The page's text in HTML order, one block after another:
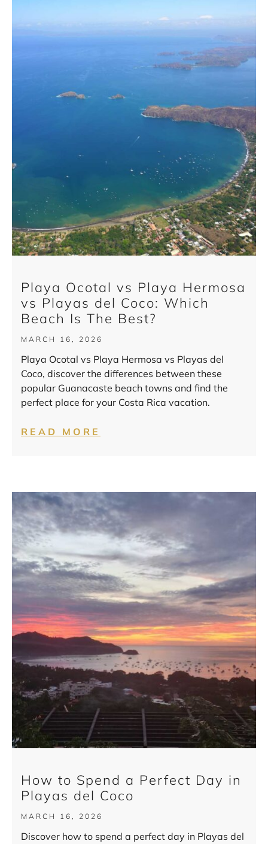
Playa Ocotal vs Playa Hermosa
vs Playas del Coco: Which
Beach Is The Best?
MARCH 16, 2026
Playa Ocotal vs Playa Hermosa vs Playas del
Coco, discover the differences between these
popular Guanacaste beach towns and find the
perfect place for your Costa Rica vacation.
READ MORE
How to Spend a Perfect Day in
Playas del Coco
MARCH 16, 2026
Discover how to spend a perfect day in Playas del